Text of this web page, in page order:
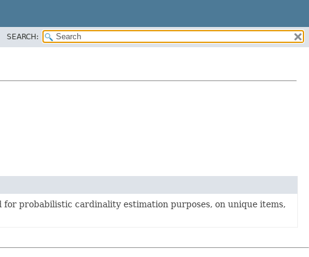
SEARCH:
probabilistic cardinality estimation purposes, on unique items,